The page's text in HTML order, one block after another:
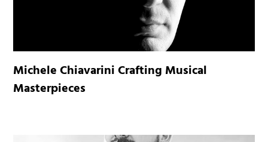
Michele Chiavarini Crafting Musical
Masterpieces